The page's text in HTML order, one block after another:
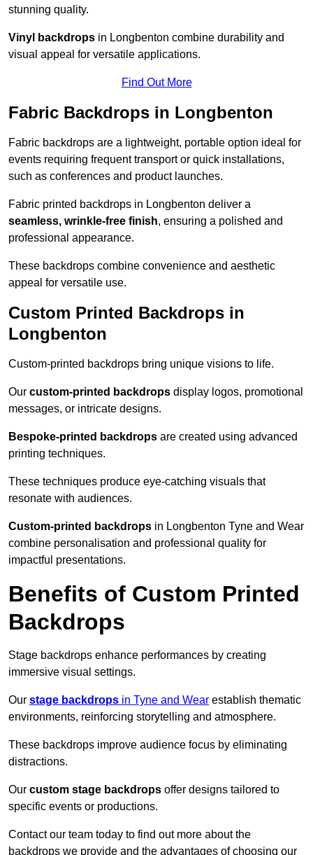
stunning quality.
Vinyl backdrops in Longbenton combine durability and
visual appeal for versatile applications.
Find Out More
Fabric Backdrops in Longbenton
Fabric backdrops are a lightweight, portable option ideal for
events requiring frequent transport or quick installations,
such as conferences and product launches.
Fabric printed backdrops in Longbenton deliver a
seamless, wrinkle-free finish, ensuring a polished and
professional appearance.
These backdrops combine convenience and aesthetic
appeal for versatile use.
Custom Printed Backdrops in
Longbenton
Custom-printed backdrops bring unique visions to life.
Our custom-printed backdrops display logos, promotional
messages, or intricate designs.
Bespoke-printed backdrops are created using advanced
printing techniques.
These techniques produce eye-catching visuals that
resonate with audiences.
Custom-printed backdrops in Longbenton Tyne and Wear
combine personalisation and professional quality for
impactful presentations.
Benefits of Custom Printed
Backdrops
Stage backdrops enhance performances by creating
immersive visual settings.
Our stage backdrops in Tyne and Wear establish thematic
environments, reinforcing storytelling and atmosphere.
These backdrops improve audience focus by eliminating
distractions.
Our custom stage backdrops offer designs tailored to
specific events or productions.
Contact our team today to find out more about the
backdrops we provide and the advantages of choosing our